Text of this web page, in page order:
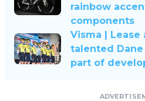
rainbow
components
Visma | Lease
talented
part of